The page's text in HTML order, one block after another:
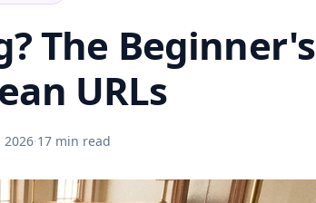
The Beginner's
URLs
2026·17 min read